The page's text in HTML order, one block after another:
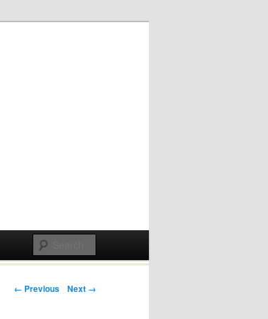
Post navigation
← Previous Next →